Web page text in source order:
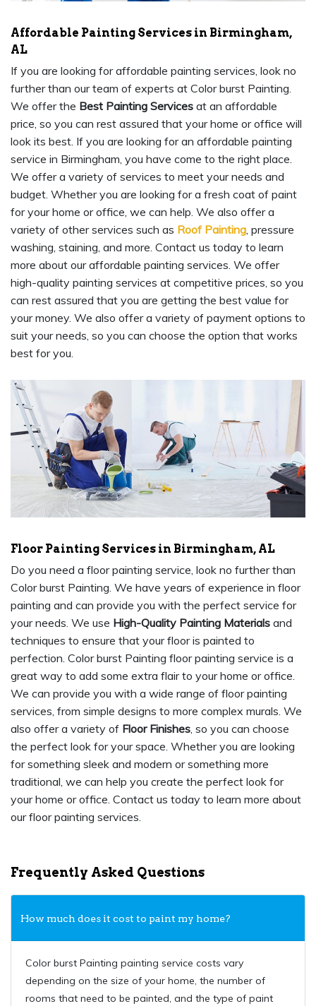
Affordable Painting Services in Birmingham,
AL
If you are looking for affordable painting services, look no
further than our team of experts at Color burst Painting.
We offer the Best Painting Services at an affordable
price, so you can rest assured that your home or office will
look its best. If you are looking for an affordable painting
service in Birmingham, you have come to the right place.
We offer a variety of services to meet your needs and
budget. Whether you are looking for a fresh coat of paint
for your home or office, we can help. We also offer a
variety of other services such as Roof Painting, pressure
washing, staining, and more. Contact us today to learn
more about our affordable painting services. We offer
high-quality painting services at competitive prices, so you
can rest assured that you are getting the best value for
your money. We also offer a variety of payment options to
suit your needs, so you can choose the option that works
best for you.
Floor Painting Services in Birmingham, AL
Do you need a floor painting service, look no further than
Color burst Painting. We have years of experience in floor
painting and can provide you with the perfect service for
your needs. We use High-Quality Painting Materials and
techniques to ensure that your floor is painted to
perfection. Color burst Painting floor painting service is a
great way to add some extra flair to your home or office.
We can provide you with a wide range of floor painting
services, from simple designs to more complex murals. We
also offer a variety of Floor Finishes, so you can choose
the perfect look for your space. Whether you are looking
for something sleek and modern or something more
traditional, we can help you create the perfect look for
your home or office. Contact us today to learn more about
our floor painting services.
Frequently Asked Questions
How much does it cost to paint my home?
Color burst Painting painting service costs vary
depending on the size of your home, the number of
rooms that need to be painted, and the type of paint